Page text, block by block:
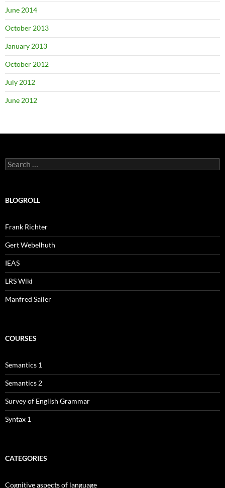
June 2014
October 2013
January 2013
October 2012
July 2012
June 2012
Search
for:
BLOGROLL
Frank Richter
Gert Webelhuth
IEAS
LRS Wiki
Manfred Sailer
COURSES
Semantics 1
Semantics 2
Survey of English Grammar
Syntax 1
CATEGORIES
Cognitive aspects of language